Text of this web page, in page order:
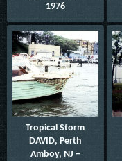
1976
Tropical Storm
DAVID, Perth
Amboy, NJ –